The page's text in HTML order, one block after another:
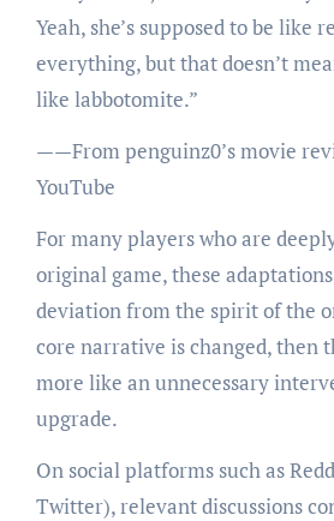
Yeah, she’s supposed to be like
everything, but that doesn’t
like labbotomite.”
——From penguinz0’s movie
YouTube
For many players who are
original game, these
deviation from the spirit of the
core narrative is changed, then
more like an unnecessary
upgrade.
On social platforms such as
Twitter), relevant discussions